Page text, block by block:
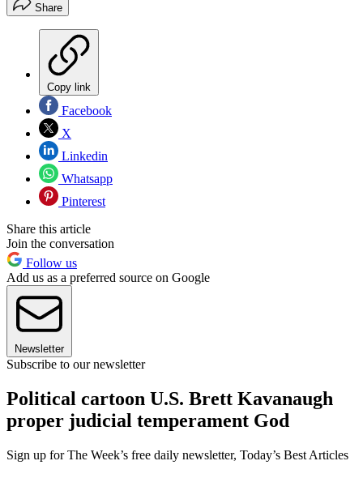
Share
Copy link
Facebook
X
Linkedin
Whatsapp
Pinterest
Share this article
Join the conversation
Follow us
Add us as a preferred source on Google
Newsletter
Subscribe to our newsletter
Political cartoon U.S. Brett Kavanaugh
proper judicial temperament God
Sign up for The Week’s free daily newsletter, Today’s Best Articles